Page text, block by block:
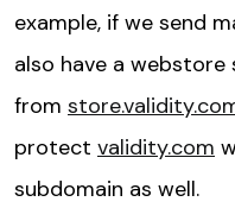
example, if we send
also have a webstore
from
protect validity.com
subdomain as well.